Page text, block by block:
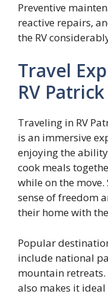
Preventive
reactive repairs,
the RV
Travel
RV Patrick
Traveling in RV
is an immersive
enjoying the
cook meals
while on the
sense of freedom
their home with
Popular
include national
mountain
also makes it